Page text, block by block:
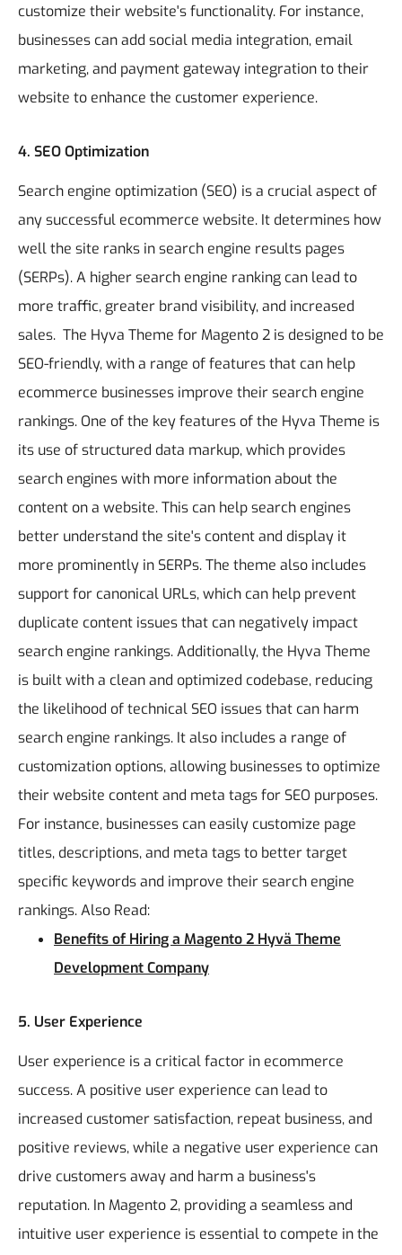
customize their website's functionality. For instance,
businesses can add social media integration, email
marketing, and payment gateway integration to their
website to enhance the customer experience.
4. SEO Optimization
Search engine optimization (SEO) is a crucial aspect of
any successful ecommerce website. It determines how
well the site ranks in search engine results pages
(SERPs). A higher search engine ranking can lead to
more traffic, greater brand visibility, and increased
sales. The Hyva Theme for Magento 2 is designed to be
SEO-friendly, with a range of features that can help
ecommerce businesses improve their search engine
rankings. One of the key features of the Hyva Theme is
its use of structured data markup, which provides
search engines with more information about the
content on a website. This can help search engines
better understand the site's content and display it
more prominently in SERPs. The theme also includes
support for canonical URLs, which can help prevent
duplicate content issues that can negatively impact
search engine rankings.Additionally, the Hyva Theme
is built with a clean and optimized codebase, reducing
the likelihood of technical SEO issues that can harm
search engine rankings. It also includes a range of
customization options, allowing businesses to optimize
their website content and meta tags for SEO purposes.
For instance, businesses can easily customize page
titles, descriptions, and meta tags to better target
specific keywords and improve their search engine
rankings.Also Read:
Benefits of Hiring a Magento 2 Hyvä Theme
Development Company
5. User Experience
User experience is a critical factor in ecommerce
success. A positive user experience can lead to
increased customer satisfaction, repeat business, and
positive reviews, while a negative user experience can
drive customers away and harm a business's
reputation. In Magento 2, providing a seamless and
intuitive user experience is essential to compete in the